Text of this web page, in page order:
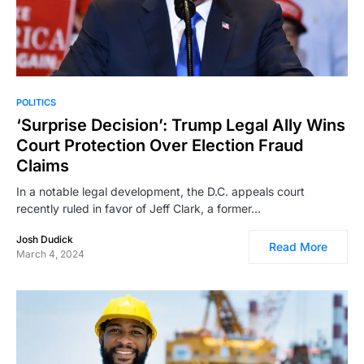
POLITICS
‘Surprise Decision’: Trump Legal Ally Wins
Court Protection Over Election Fraud
Claims
In a notable legal development, the D.C. appeals court
recently ruled in favor of Jeff Clark, a former…
Josh Dudick
March 4, 2024
Read More